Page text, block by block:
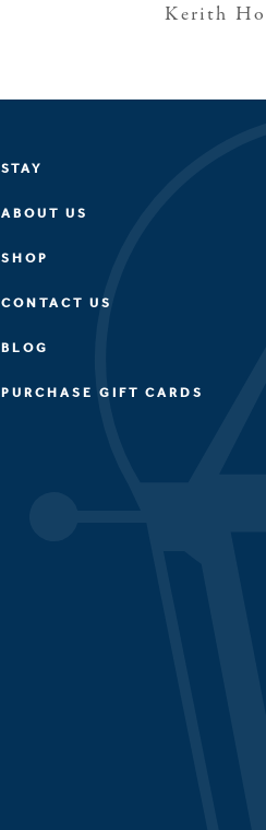
Kerith
STAY
ABOUT US
SHOP
CONTACT US
BLOG
PURCHASE GIFT CARDS